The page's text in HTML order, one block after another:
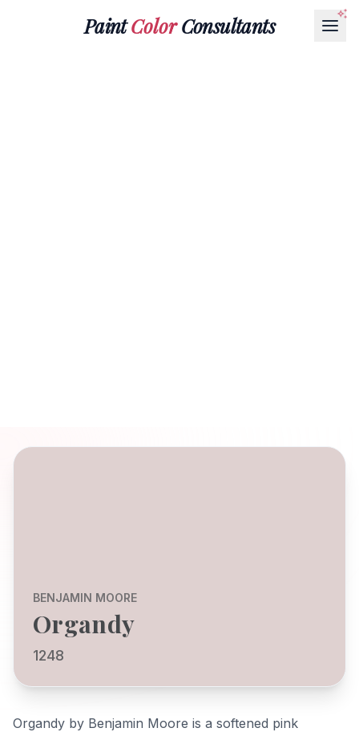
PaintColorConsultants
BENJAMIN MOORE
Organdy
1248
Organdy by Benjamin Moore is a softened pink